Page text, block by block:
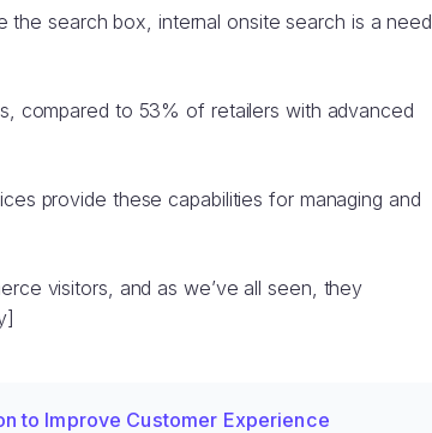
search box, internal onsite search is a need
compared to 53% of retailers with advanced
provide these capabilities for managing and
visitors, and as we’ve all seen, they
to Improve Customer Experience